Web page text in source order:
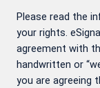
Please read the
your rights.
agreement with
handwritten or
you are agreeing